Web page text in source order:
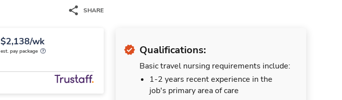
SHARE
$2,138/wk
est. pay package Qualifications:
Basic travel nursing requirements include:
1-2 years recent experience in the
job's primary area of care